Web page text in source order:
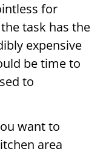
for
task has the
expensive
be time to
to
want to
area